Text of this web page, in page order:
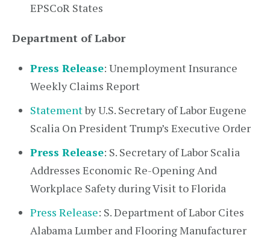
EPSCoR States
Department of Labor
Press Release: Unemployment Insurance
Weekly Claims Report
Statementby U.S. Secretary of Labor Eugene
Scalia On President Trump’s Executive Order
Press Release: S. Secretary of Labor Scalia
Addresses Economic Re-Opening And
Workplace Safety during Visit to Florida
Press Release: S. Department of Labor Cites
Alabama Lumber and Flooring Manufacturer